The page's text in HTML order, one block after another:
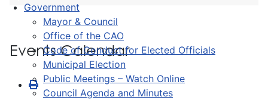
Government
Mayor & Council
Office of the CAO
Code of Conduct for Elected Officials
Municipal Election
Public Meetings – Watch Online
Council Agenda and Minutes
Events Calendar